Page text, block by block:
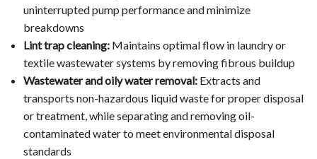
uninterrupted pump performance and minimize
breakdowns
Lint trap cleaning:Maintains optimal flow in laundry or
textile wastewater systems by removing fibrous buildup
Wastewater and oily water removal:Extracts and
transports non-hazardous liquid waste for proper disposal
or treatment, while separating and removing oil-
contaminated water to meet environmental disposal
standards